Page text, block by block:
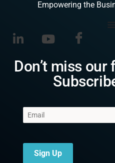
Empowering the
Don’t miss
Sign Up